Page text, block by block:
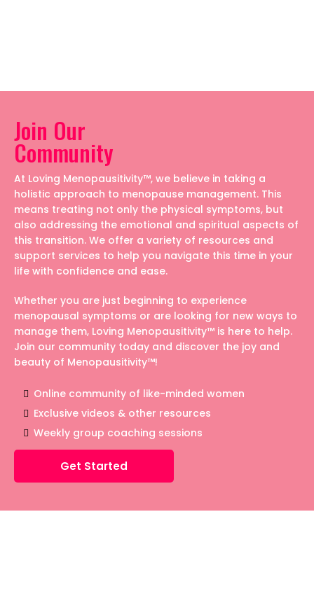
Join Our
Community
At Loving Menopausitivity™, we believe in taking a
holistic approach to menopause management. This
means treating not only the physical symptoms, but
also addressing the emotional and spiritual aspects of
this transition. We offer a variety of resources and
support services to help you navigate this time in your
life with confidence and ease.
Whether you are just beginning to experience
menopausal symptoms or are looking for new ways to
manage them, Loving Menopausitivity™ is here to help.
Join our community today and discover the joy and
beauty of Menopausitivity™!
Online community of like-minded women
Exclusive videos & other resources
Weekly group coaching sessions
Get Started